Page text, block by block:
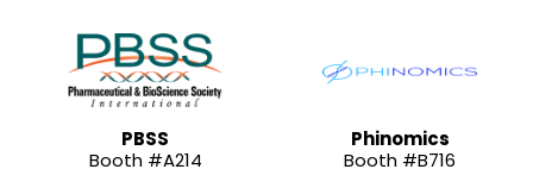
PBSS
Booth #A214
Phinomics
Booth #B716